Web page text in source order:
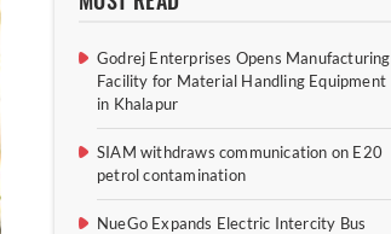
Godrej Enterprises Opens Manufacturing
Facility for Material Handling Equipment
in Khalapur
SIAM withdraws communication on E20
petrol contamination
NueGo Expands Electric Intercity Bus